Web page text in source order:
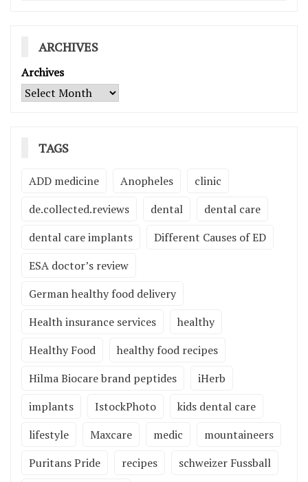
ARCHIVES
Archives
TAGS
ADD medicine Anopheles
clinic
de.collected.reviews
dental
dental care
dental care implants
Different Causes of ED
ESA doctor’s review
German healthy food delivery
Health insurance services
healthy
Healthy Food
healthy food recipes
Hilma Biocare brand peptides
iHerb
implants
IstockPhoto
kids dental care
lifestyle
Maxcare medic
mountaineers
Puritans Pride
recipes
schweizer Fussball